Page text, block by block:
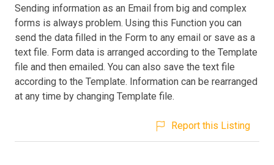
Sending information as an Email from big and complex
forms is always problem. Using this Function you can
send the data filled in the Form to any email or save as a
text file. Form data is arranged according to the Template
file and then emailed. You can also save the text file
according to the Template. Information can be rearranged
at any time by changing Template file.
Report this Listing